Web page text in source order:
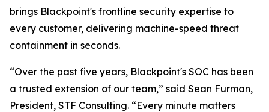
brings Blackpoint's frontline security expertise to
every customer, delivering machine-speed threat
containment in seconds.
“Over the past five years, Blackpoint's SOC has been
a trusted extension of our team,” said Sean Furman,
President, STF Consulting. “Every minute matters